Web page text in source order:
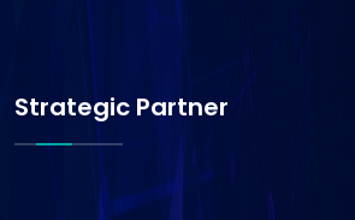
Strategic Partner